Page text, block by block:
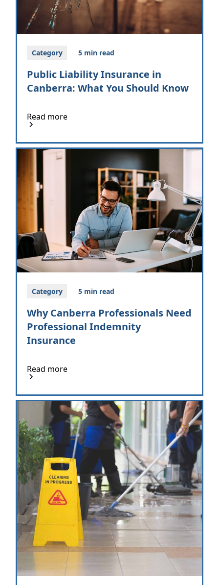
Category 5 min read
Public Liability Insurance in
Canberra: What You Should Know
Read more
Category 5 min read
Why Canberra Professionals Need
Professional Indemnity
Insurance
Read more